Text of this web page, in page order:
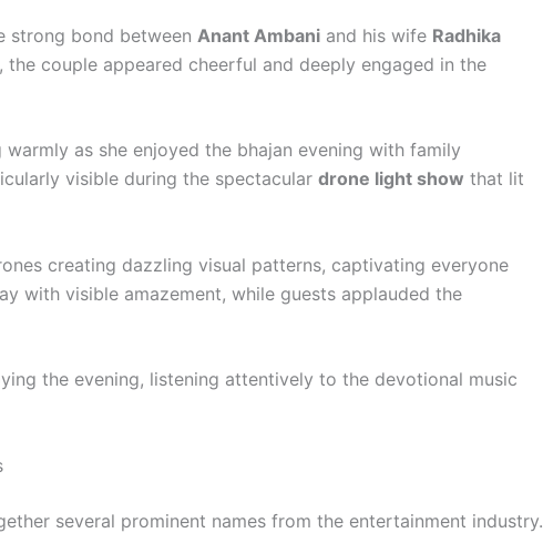
strong bond between Anant Ambani and his wife Radhika
the couple appeared cheerful and deeply engaged in the
warmly as she enjoyed the bhajan evening with family
visible during the spectacular drone light show that lit
creating dazzling visual patterns, captivating everyone
with visible amazement, while guests applauded the
the evening, listening attentively to the devotional music
several prominent names from the entertainment industry.